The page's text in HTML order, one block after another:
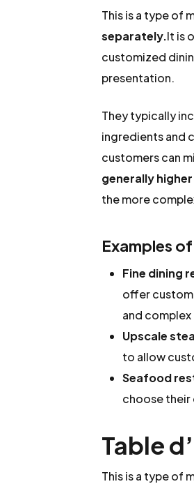
This is a type of
separately.It is
customized
presentation.
They typically
ingredients and
customers can
generally
the more
Examples
Fine dining
offer
and
Upscale
to allow
Seafood
choose their
Table
This is a type of